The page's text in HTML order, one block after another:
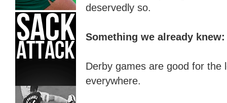
deservedly so.
Something we already knew:
Derby games are good for the
everywhere.